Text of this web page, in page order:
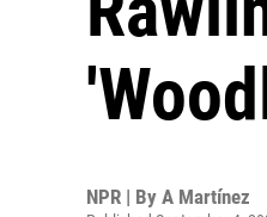
NPR | By A Martínez